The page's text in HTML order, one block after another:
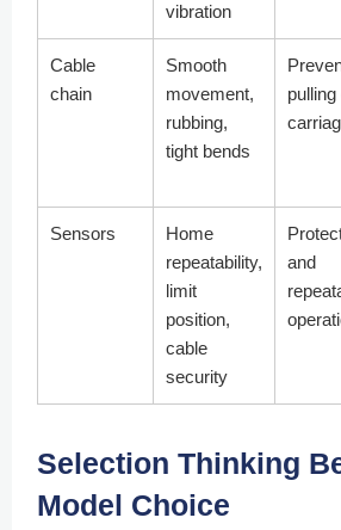
vibration
Cable
chain
Smooth
movement,
rubbing,
tight bends
Sensors
Home
repeatability,
limit
position,
cable
security
and
Selection Thinking
Model Choice